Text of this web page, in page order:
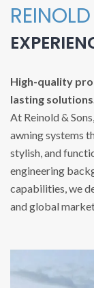
High-quality
lasting
At Reinold &
awning systems
stylish, and
engineering
capabilities, we
and global